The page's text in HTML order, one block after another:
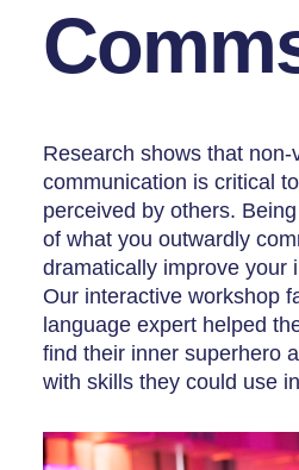
Research shows that non-
communication is critical
perceived by others.
of what you outwardly
dramatically improve your
Our interactive workshop
language expert helped
find their inner superhero
with skills they could use